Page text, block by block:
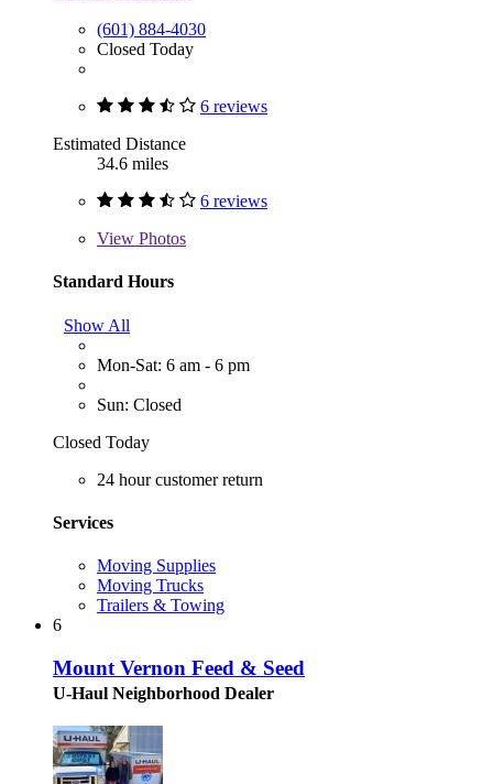
(601) 884-4030
Closed Today
6 reviews
Estimated Distance
34.6 miles
6 reviews
View Photos
Standard Hours
Show All
Mon-Sat: 6 am - 6 pm
Sun: Closed
Closed Today
24 hour customer return
Services
Moving Supplies
Moving Trucks
Trailers & Towing
6
Mount Vernon Feed & Seed
U-Haul Neighborhood Dealer